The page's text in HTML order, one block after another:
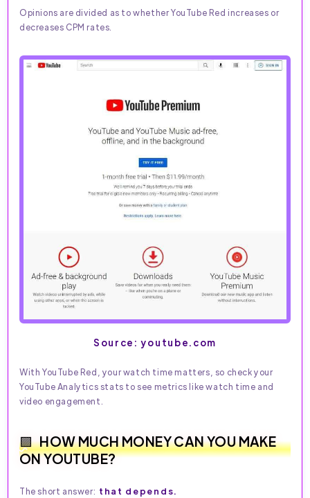
Opinions are divided as to whether YouTube Red increases or
decreases CPM rates.
Source: youtube.com
With YouTube Red, your watch time matters, so check your
YouTube Analytics stats to see metrics like watch time and
video engagement.
HOW MUCH MONEY CAN YOU MAKE
ON YOUTUBE?
The short answer: that depends.